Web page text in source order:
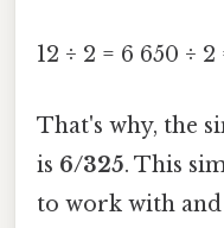
12 ÷ 2 = 6 650 ÷ 2
That's why, the
is 6/325. This
to work with and